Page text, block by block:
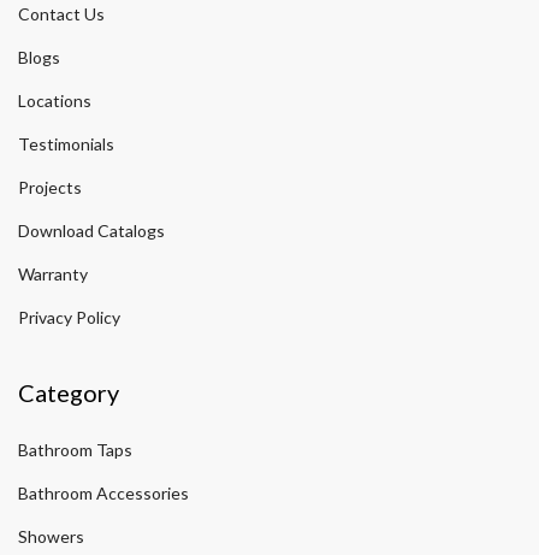
Contact Us
Blogs
Locations
Testimonials
Projects
Download Catalogs
Warranty
Privacy Policy
Category
Bathroom Taps
Bathroom Accessories
Showers